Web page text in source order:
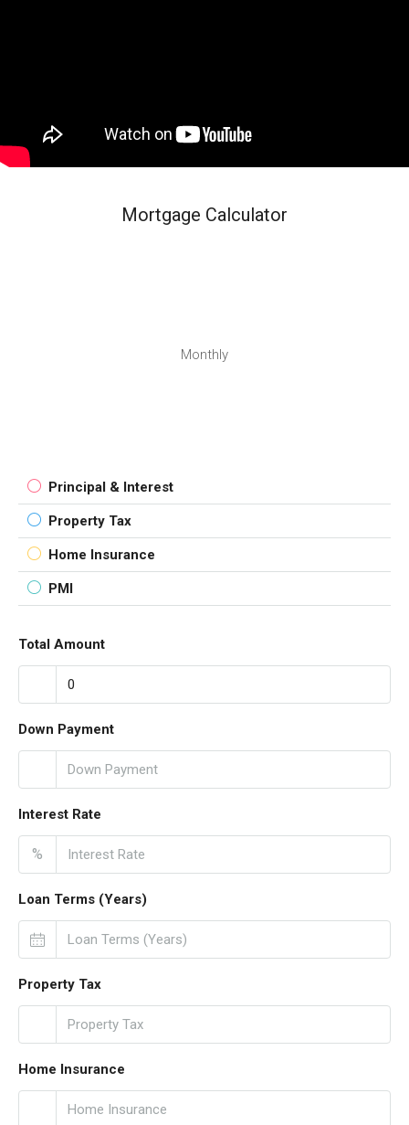
Mortgage Calculator
Monthly
Principal & Interest
Property Tax
Home Insurance
PMI
Total Amount
Down Payment
Interest Rate
%
Loan Terms (Years)
Property Tax
Home Insurance